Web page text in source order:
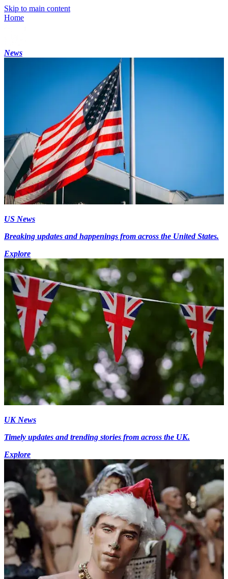
Skip to main content
Home
News
US News
Breaking updates and happenings from across the United States.
Explore
UK News
Timely updates and trending stories from across the UK.
Explore